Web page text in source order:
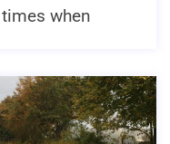
when